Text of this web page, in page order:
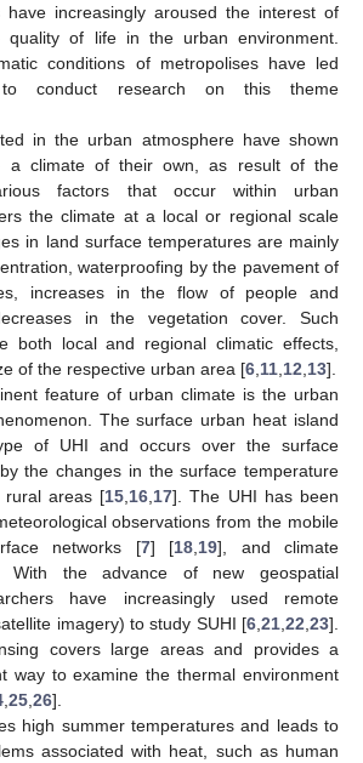
have increasingly aroused the interest of
quality of life in the urban environment.
conditions of metropolises have led
to conduct research on this theme
in the urban atmosphere have shown
a climate of their own, as result of the
factors that occur within urban
the climate at a local or regional scale
in land surface temperatures are mainly
waterproofing by the pavement of
increases in the flow of people and
in the vegetation cover. Such
both local and regional climatic effects,
of the respective urban area [6 11 12 13].
feature of urban climate is the urban
The surface urban heat island
of UHI and occurs over the surface
the changes in the surface temperature
rural areas [15 16 17]. The UHI has been
observations from the mobile
networks [7] [18 19], and climate
With the advance of new geospatial
have increasingly used remote
imagery) to study SUHI [6 21 22 23].
covers large areas and provides a
way to examine the thermal environment
25 26].
high summer temperatures and leads to
associated with heat, such as human